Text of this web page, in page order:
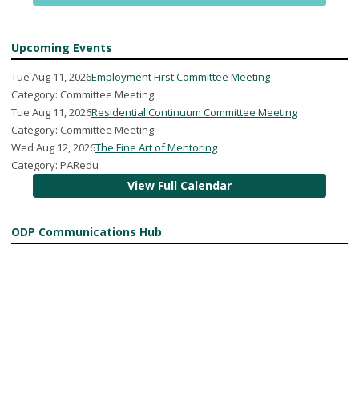
Upcoming Events
Tue Aug 11, 2026Employment First Committee Meeting
Category: Committee Meeting
Tue Aug 11, 2026Residential Continuum Committee Meeting
Category: Committee Meeting
Wed Aug 12, 2026The Fine Art of Mentoring
Category: PARedu
View Full Calendar
ODP Communications Hub